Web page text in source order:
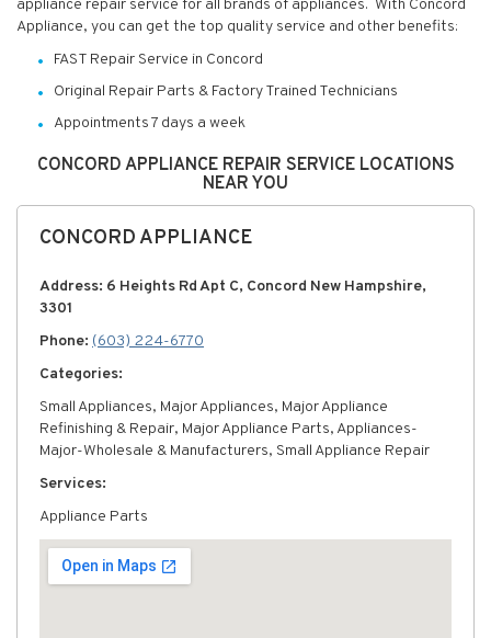
appliance repair service for all brands of appliances. With Concord
Appliance, you can get the top quality service and other benefits:
FAST Repair Service in Concord
Original Repair Parts & Factory Trained Technicians
Appointments 7 days a week
CONCORD APPLIANCE REPAIR SERVICE LOCATIONS
NEAR YOU
CONCORD APPLIANCE
Address: 6 Heights Rd Apt C, Concord New Hampshire,
3301
Phone: (603) 224-6770
Categories:
Small Appliances, Major Appliances, Major Appliance
Refinishing & Repair, Major Appliance Parts, Appliances-
Major-Wholesale & Manufacturers, Small Appliance Repair
Services:
Appliance Parts